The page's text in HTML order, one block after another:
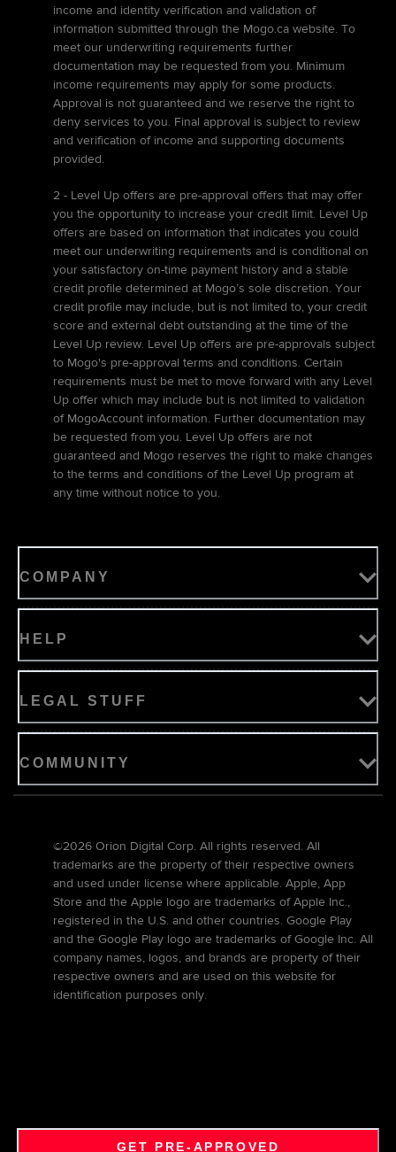
GET PRE-APPROVED
income and identity verification and validation of
information submitted through the Mogo.ca website. To
meet our underwriting requirements further
documentation may be requested from you. Minimum
income requirements may apply for some products.
Approval is not guaranteed and we reserve the right to
deny services to you. Final approval is subject to review
and verification of income and supporting documents
provided.
2 - Level Up offers are pre-approval offers that may offer
you the opportunity to increase your credit limit. Level Up
offers are based on information that indicates you could
meet our underwriting requirements and is conditional on
your satisfactory on-time payment history and a stable
credit profile determined at Mogo’s sole discretion. Your
credit profile may include, but is not limited to, your credit
score and external debt outstanding at the time of the
Level Up review. Level Up offers are pre-approvals subject
to Mogo's pre-approval terms and conditions. Certain
requirements must be met to move forward with any Level
Up offer which may include but is not limited to validation
of MogoAccount information. Further documentation may
be requested from you. Level Up offers are not
guaranteed and Mogo reserves the right to make changes
to the terms and conditions of the Level Up program at
any time without notice to you.
COMPANY
HELP
LEGAL STUFF
COMMUNITY
©2026 Orion Digital Corp. All rights reserved. All
trademarks are the property of their respective owners
and used under license where applicable. Apple, App
Store and the Apple logo are trademarks of Apple Inc.,
registered in the U.S. and other countries. Google Play
and the Google Play logo are trademarks of Google Inc. All
company names, logos, and brands are property of their
respective owners and are used on this website for
identification purposes only.